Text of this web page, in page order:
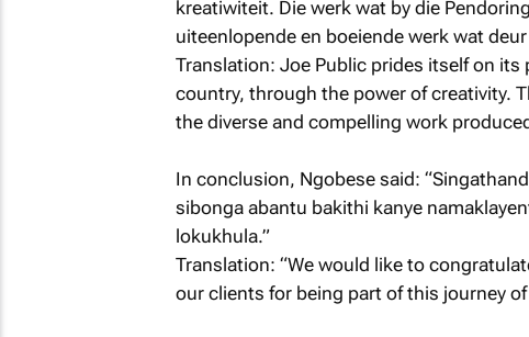
kreatiwiteit. Die werk wat by die
uiteenlopende en boeiende werk wat
Translation: Joe Public prides itself on
country, through the power of creativity.
the diverse and compelling work
In conclusion, Ngobese said:
sibonga abantu bakithi kanye
lokukhula.”
Translation: “We would like to
our clients for being part of this journey